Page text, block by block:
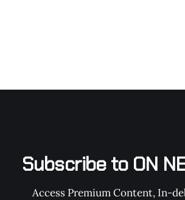
Subscribe to ON
Access Premium Content, In-